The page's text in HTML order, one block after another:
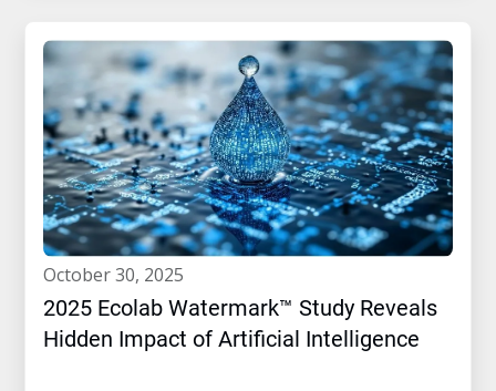
october 30, 2025
2025 Ecolab Watermark™ Study Reveals
Hidden Impact of Artificial Intelligence